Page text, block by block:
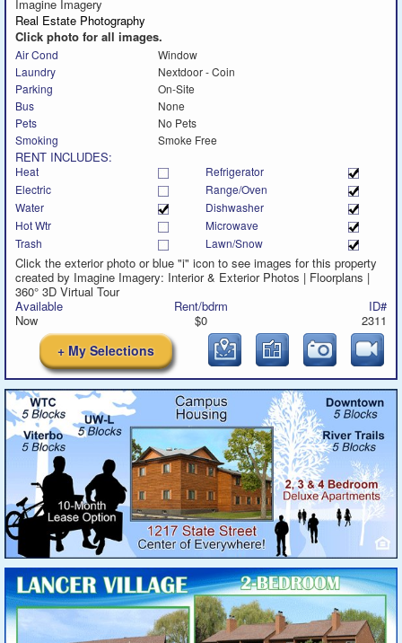
message
text
message
Imagine Imagery
Real Estate Photography
Click photo for all images.
Air Cond
Window
Laundry
Nextdoor - Coin
Parking
On-Site
Bus
None
Pets
No Pets
Smoking
Smoke Free
RENT INCLUDES:
Heat
Refrigerator
Electric
Range/Oven
Water
Dishwasher
Hot Wtr
Microwave
Trash
Lawn/Snow
Click the exterior photo or blue "i" icon to see images for this property
created by Imagine Imagery: Interior & Exterior Photos | Floorplans |
360° 3D Virtual Tour
Available
Now
Rent/bdrm
$0
ID#
2311
+ My Selections